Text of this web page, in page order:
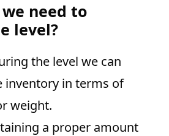
we need to
level?
the level we can
inventory in terms of
weight.
a proper amount